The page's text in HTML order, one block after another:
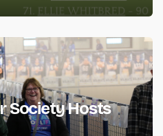
Society Hosts